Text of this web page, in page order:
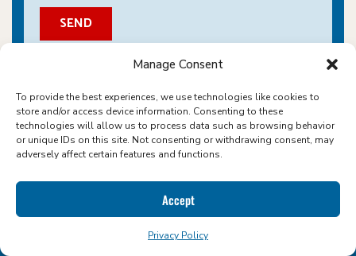
Manage Consent
To provide the best experiences, we use technologies like cookies to
store and/or access device information. Consenting to these
technologies will allow us to process data such as browsing behavior
or unique IDs on this site. Not consenting or withdrawing consent, may
adversely affect certain features and functions.
Accept
Privacy Policy
ABOUT ICON FOODS
WHERE SWEETENERS COME NATURALLY
We make sugar reduction sweet, simple, and scalable. As a